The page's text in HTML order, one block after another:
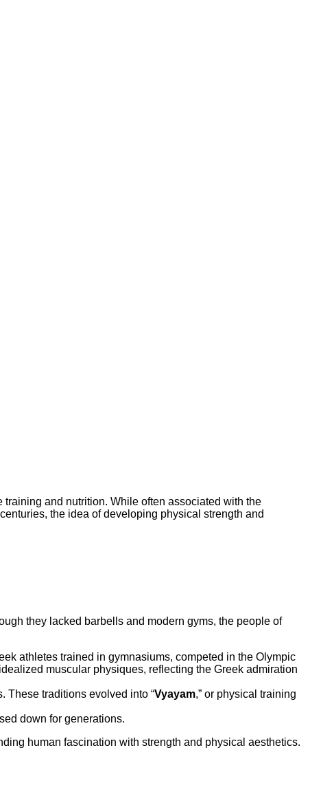
and nutrition. While often associated with the
the idea of developing physical strength and
they lacked barbells and modern gyms, the people of
athletes trained in gymnasiums, competed in the Olympic
muscular physiques, reflecting the Greek admiration
These traditions evolved into “Vyayam,” or physical training
down for generations.
human fascination with strength and physical aesthetics.